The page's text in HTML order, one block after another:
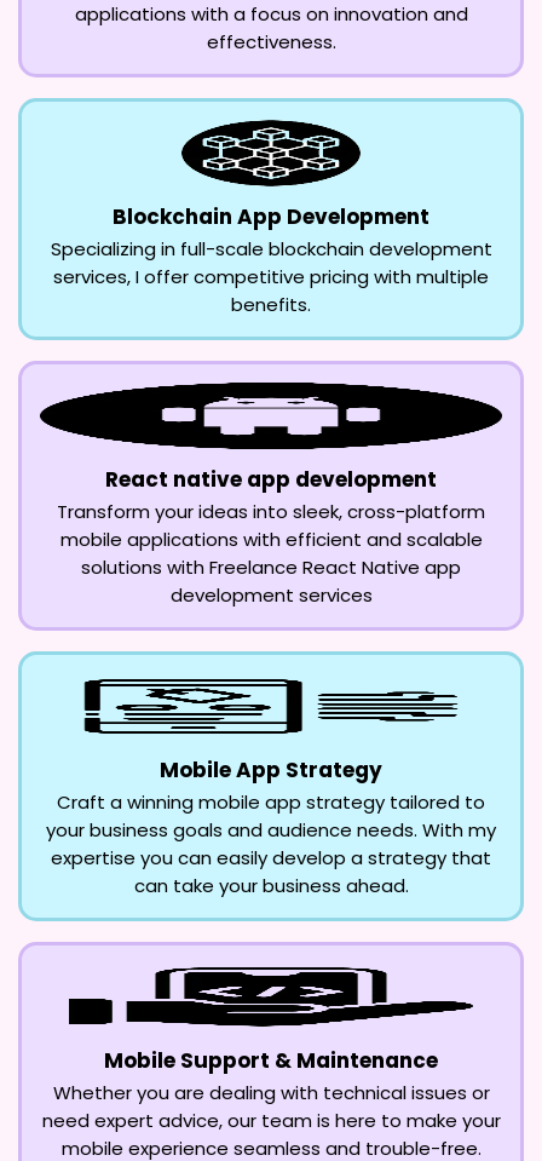
applications with a focus on innovation and
effectiveness.
Blockchain App Development
Specializing in full-scale blockchain development
services, I offer competitive pricing with multiple
benefits.
React native app development
Transform your ideas into sleek, cross-platform
mobile applications with efficient and scalable
solutions with Freelance React Native app
development services
Mobile App Strategy
Craft a winning mobile app strategy tailored to
your business goals and audience needs. With my
expertise you can easily develop a strategy that
can take your business ahead.
Mobile Support & Maintenance
Whether you are dealing with technical issues or
need expert advice, our team is here to make your
mobile experience seamless and trouble-free.